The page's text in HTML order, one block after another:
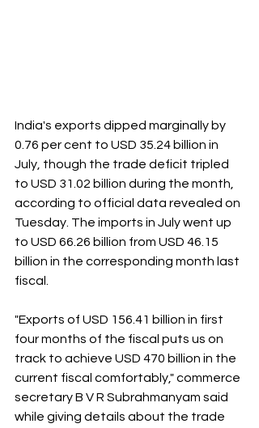
India's exports dipped marginally by
0.76 per cent to USD 35.24 billion in
July, though the trade deficit tripled
to USD 31.02 billion during the month,
according to official data revealed on
Tuesday. The imports in July went up
to USD 66.26 billion from USD 46.15
billion in the corresponding month last
fiscal.
"Exports of USD 156.41 billion in first
four months of the fiscal puts us on
track to achieve USD 470 billion in the
current fiscal comfortably," commerce
secretary B V R Subrahmanyam said
while giving details about the trade